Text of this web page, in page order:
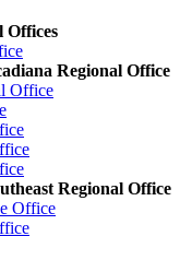
Offices
Regional Office
Office
Regional Office
Office